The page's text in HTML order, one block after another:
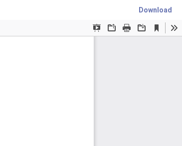
Download